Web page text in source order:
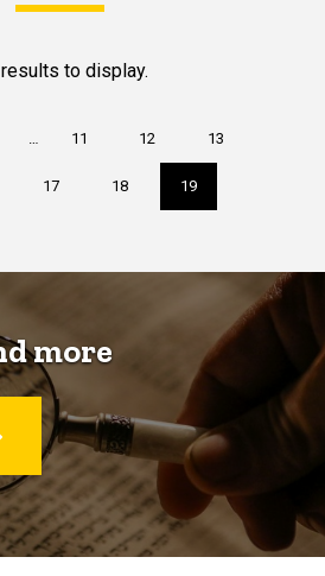
to display.
… Page
11 Page
12 Page
13
Page
17 Page
18
Current
page
19
more